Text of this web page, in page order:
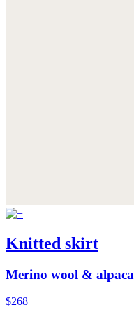
Knitted skirt
Merino wool & alpaca
$268